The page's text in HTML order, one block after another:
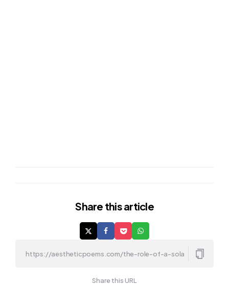
Share this article
Share this URL